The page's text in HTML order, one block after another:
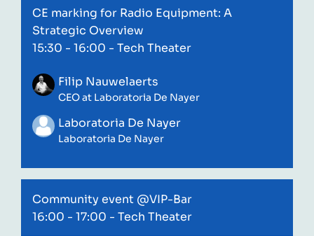
CE marking for Radio Equipment: A
Strategic Overview
15:30 - 16:00 - Tech Theater
Filip Nauwelaerts
CEO at Laboratoria De Nayer
Laboratoria De Nayer
Laboratoria De Nayer
Community event @VIP-Bar
16:00 - 17:00 - Tech Theater